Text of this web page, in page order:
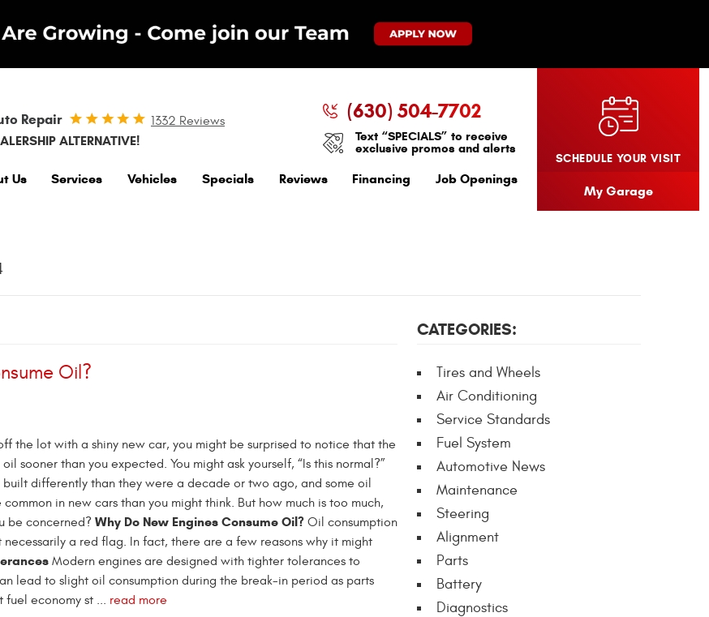
Repair 1332 Reviews
ALTERNATIVE!
(630) 504-7702
Text “SPECIALS” to receive
exclusive promos and alerts
Us Services Vehicles Specials Reviews Financing Job Openings
SCHEDULE YOUR VISIT
My Garage
Oil?
the lot with a shiny new car, you might be surprised to notice that the
sooner than you expected. You might ask yourself, “Is this normal?”
differently than they were a decade or two ago, and some oil
in new cars than you might think. But how much is too much,
be concerned? Why Do New Engines Consume Oil? Oil consumption
necessarily a red flag. In fact, there are a few reasons why it might
Modern engines are designed with tighter tolerances to
lead to slight oil consumption during the break-in period as parts
fuel economy st ... read more
CATEGORIES:
Tires and Wheels
Air Conditioning
Service Standards
Fuel System
Automotive News
Maintenance
Steering
Alignment
Parts
Battery
Diagnostics